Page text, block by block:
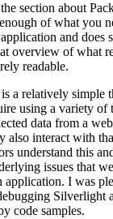
section about
of what you
and does
overview of what
readable.
a relatively simple
using a variety of
data from a
also interact with
understand this
issues that
I was
Silverlight
code samples.